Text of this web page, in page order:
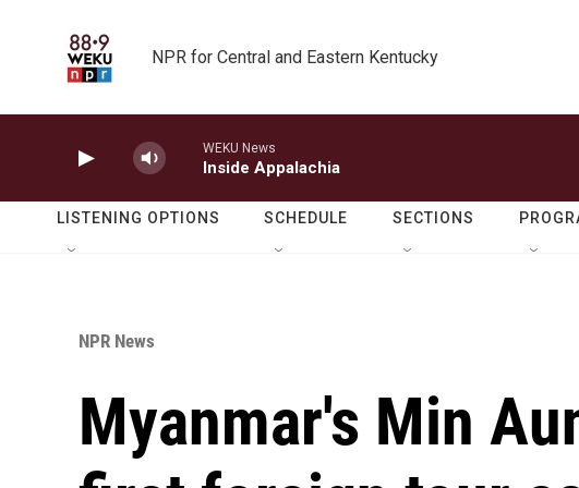
NPR for Central and Eastern Kentucky
WEKU News
Inside Appalachia
LISTENING OPTIONS SCHEDULE SECTIONS
NPR News
Myanmar's Min